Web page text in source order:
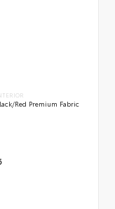
Red Premium Fabric